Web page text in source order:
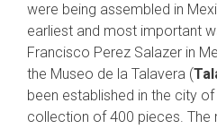
were being assembled in
earliest and most important
Francisco Perez Salazer in
the Museo de la Talavera (
been established in the city of
collection of 400 pieces. The